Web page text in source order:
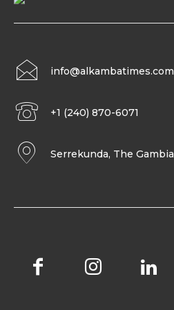
info@alkambatimes.com
+1 (240) 870-6071
Serrekunda, The Gambia